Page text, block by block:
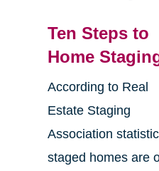
Ten Steps to
Home
According to Real
Estate Staging
Association
staged homes are